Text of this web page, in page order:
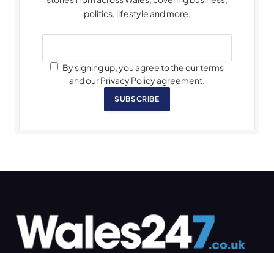
politics, lifestyle and more.
By signing up, you agree to the our terms
and our Privacy Policy agreement.
SUBSCRIBE